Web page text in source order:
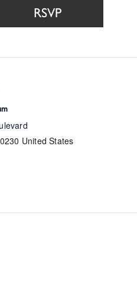
RSVP
United States